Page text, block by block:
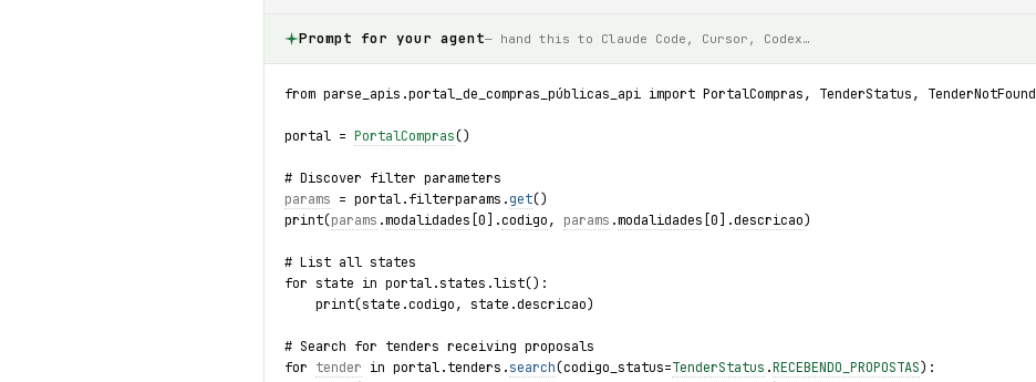
Prompt for your agent— hand this to Claude Code, Cursor, Codex…
from parse_apis.portal_de_compras_públicas_api import PortalCompras, TenderStatus, TenderNotFound
portal = PortalCompras()
# Discover filter parameters
params = portal.filterparams.get()
print(params .modalidades [0].codigo, params .modalidades [0].descricao)
# List all states
for state in portal.states.list():
    print(state.codigo, state.descricao)
# Search for tenders receiving proposals
for tender in portal.tenders.search(codigo_status=TenderStatus .RECEBENDO_PROPOSTAS):